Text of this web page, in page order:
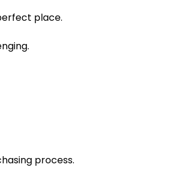
place.
process.